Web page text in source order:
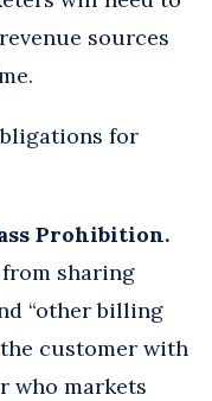
sources
for
Prohibition.
sharing
“other billing
customer with
who markets